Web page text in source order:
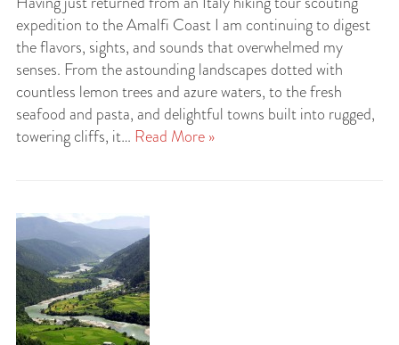
expedition to the Amalfi Coast I am continuing to digest
the flavors, sights, and sounds that overwhelmed my
senses. From the astounding landscapes dotted with
countless lemon trees and azure waters, to the fresh
seafood and pasta, and delightful towns built into rugged,
towering cliffs, it… Read More »